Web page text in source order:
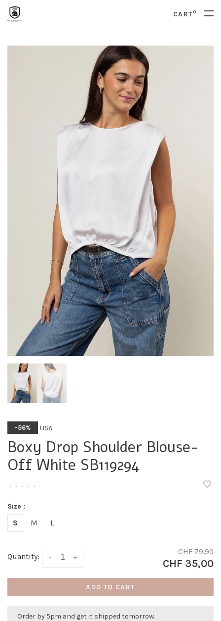
CART0
-56% USA
Boxy Drop Shoulder Blouse-
Off White SB119294
• • • • •
Size :
S M L
Quantity: +
-
CHF 79,90
CHF 35,00
ADD TO CART
Order by 5pm and get it shipped tomorrow.